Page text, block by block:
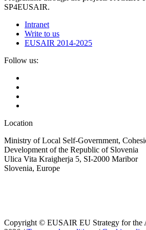
SP4EUSAIR.
Intranet
Write to us
EUSAIR 2014-2025
Follow us:
Location
Ministry of Local Self-Government,
Development of the Republic of Slovenia
Ulica Vita Kraigherja 5, SI-2000 Maribor
Slovenia, Europe
Copyright © EUSAIR EU Strategy for the